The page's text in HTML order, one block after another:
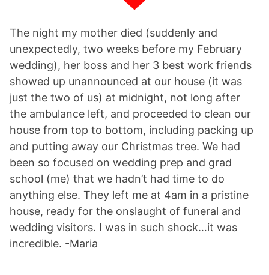
The night my mother died (suddenly and
unexpectedly, two weeks before my February
wedding), her boss and her 3 best work friends
showed up unannounced at our house (it was
just the two of us) at midnight, not long after
the ambulance left, and proceeded to clean our
house from top to bottom, including packing up
and putting away our Christmas tree. We had
been so focused on wedding prep and grad
school (me) that we hadn’t had time to do
anything else. They left me at 4am in a pristine
house, ready for the onslaught of funeral and
wedding visitors. I was in such shock…it was
incredible. -Maria